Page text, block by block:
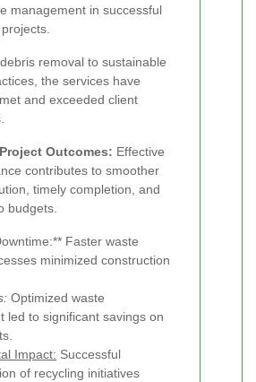
management in successful
removal to sustainable
the services have
and exceeded client
Outcomes: Effective
contributes to smoother
timely completion, and
budgets.
Faster waste
minimized construction
Optimized waste
led to significant savings on
Impact: Successful
of recycling initiatives